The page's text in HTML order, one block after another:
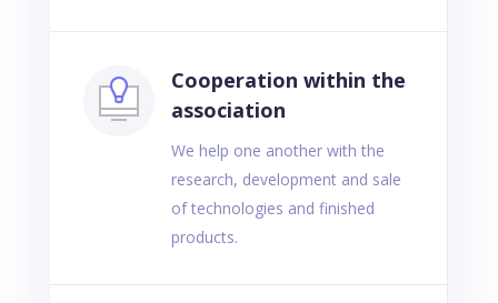
Cooperation within the
association
We help one another with the
research, development and sale
of technologies and finished
products.